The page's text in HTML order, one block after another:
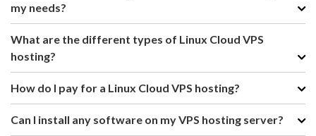
my needs?
What are the different types of Linux Cloud VPS
hosting?
How do I pay for a Linux Cloud VPS hosting?
Can I install any software on my VPS hosting server?